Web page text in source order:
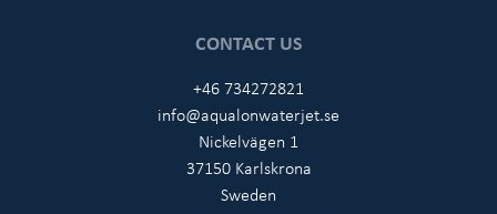
CONTACT US
+46 734272821
info@aqualonwaterjet.se
Nickelvägen 1
37150 Karlskrona
Sweden